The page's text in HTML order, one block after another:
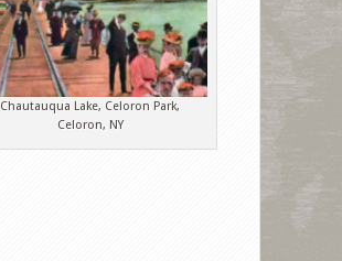
Chautauqua Lake, Celoron Park,
Celoron, NY